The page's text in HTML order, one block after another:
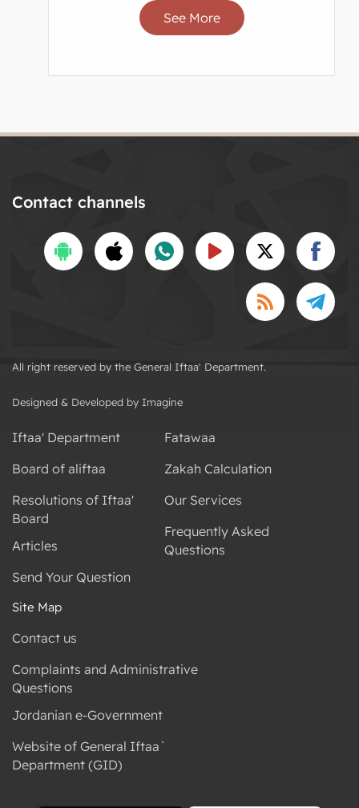
See More
Contact channels
All right reserved by the General Iftaa' Department.
Designed & Developed by Imagine
Iftaa' Department
Board of aliftaa
Resolutions of Iftaa'
Board
Articles
Send Your Question
Fatawaa
Zakah Calculation
Our Services
Frequently Asked
Questions
Site Map
Contact us
Complaints and Administrative
Questions
Jordanian e-Government
Website of General Iftaa`
Department (GID)